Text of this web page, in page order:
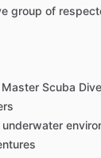
group of
Scuba